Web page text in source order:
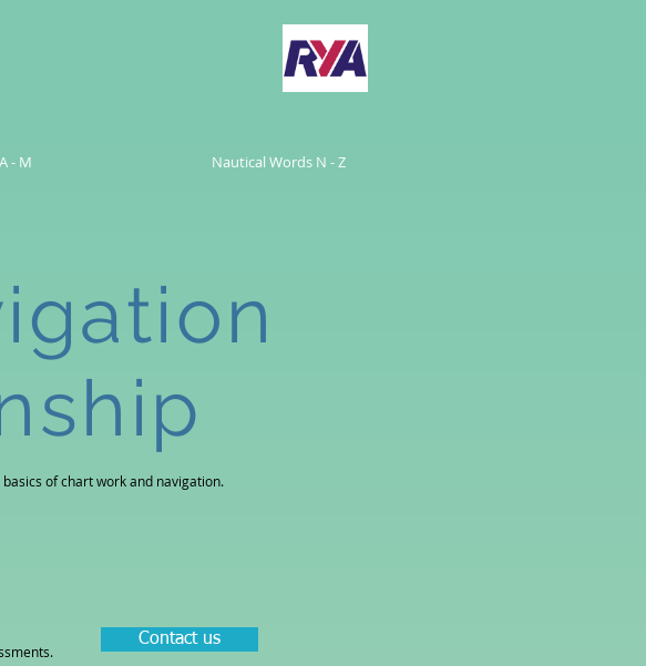
- M Nautical Words N - Z
basics ofchart work and navigation.
Contact us